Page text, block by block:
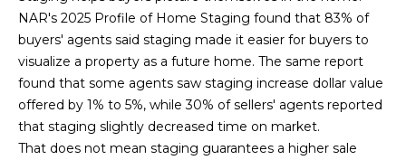
D
S
T
E
NAR's 2025 Profile of Home Staging found that 83% of
buyers' agents said staging made it easier for buyers to
visualize a property as a future home. The same report
found that some agents saw staging increase dollar value
offered by 1% to 5%, while 30% of sellers' agents reported
that staging slightly decreased time on market.
That does not mean staging guarantees a higher sale
you can
reply 'stop'
or reply
'help' for
assistance.
You can also
unsubscribe
link in the